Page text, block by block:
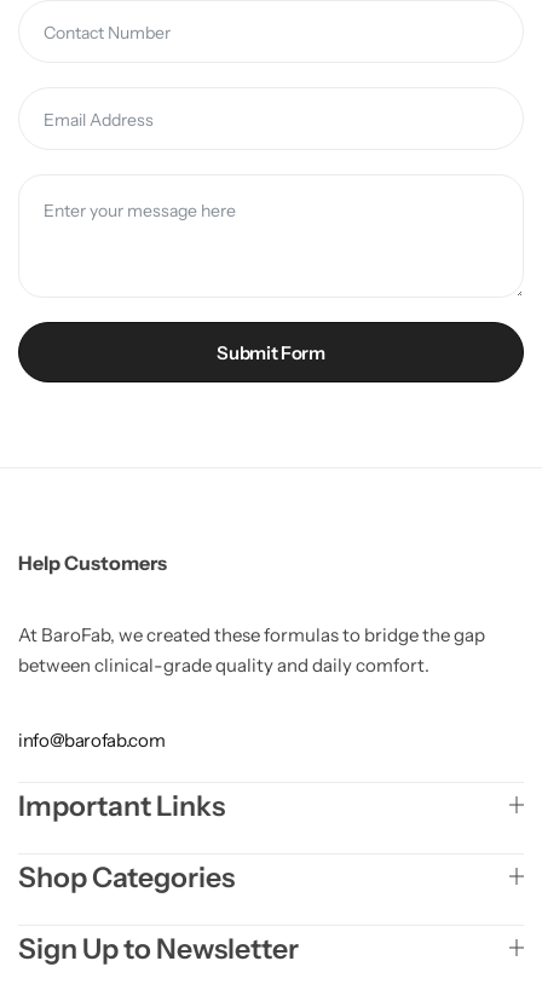
Submit Form
Help Customers
At BaroFab, we created these formulas to bridge the gap
between clinical-grade quality and daily comfort.
info@barofab.com
Important Links
Shop Categories
Sign Up to Newsletter